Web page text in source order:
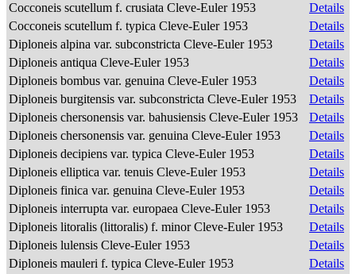
Cocconeis scutellum f. crusiata Cleve-Euler 1953
Details
Cocconeis scutellum f. typica Cleve-Euler 1953
Details
Diploneis alpina var. subconstricta Cleve-Euler 1953
Details
Diploneis antiqua Cleve-Euler 1953
Details
Diploneis bombus var. genuina Cleve-Euler 1953
Details
Diploneis burgitensis var. subconstricta Cleve-Euler 1953
Details
Diploneis chersonensis var. bahusiensis Cleve-Euler 1953
Details
Diploneis chersonensis var. genuina Cleve-Euler 1953
Details
Diploneis decipiens var. typica Cleve-Euler 1953
Details
Diploneis elliptica var. tenuis Cleve-Euler 1953
Details
Diploneis finica var. genuina Cleve-Euler 1953
Details
Diploneis interrupta var. europaea Cleve-Euler 1953
Details
Diploneis litoralis (littoralis) f. minor Cleve-Euler 1953
Details
Diploneis lulensis Cleve-Euler 1953
Details
Diploneis mauleri f. typica Cleve-Euler 1953
Details